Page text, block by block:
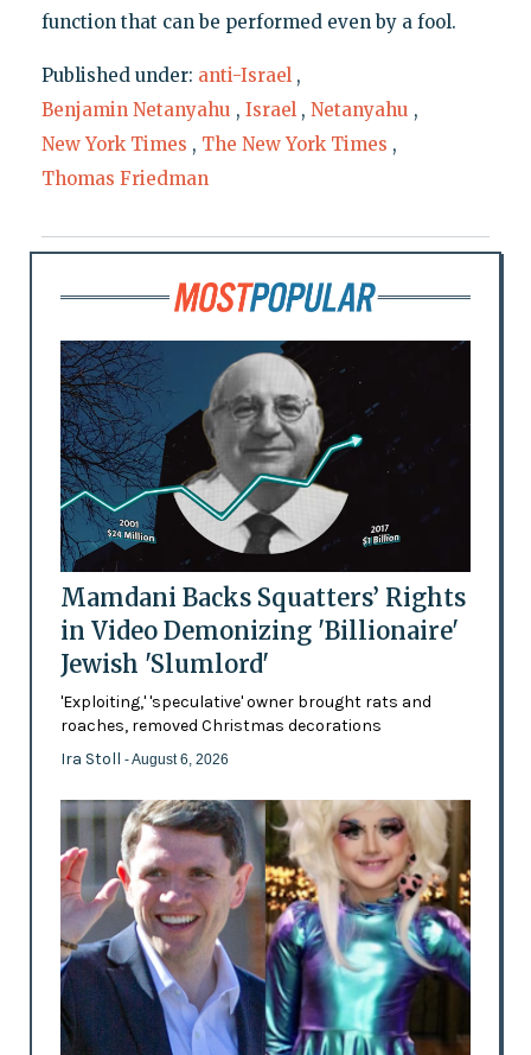
function that can be performed even by a fool.
Published under: anti-Israel ,
Benjamin Netanyahu , Israel , Netanyahu ,
New York Times , The New York Times ,
Thomas Friedman
Mamdani Backs Squatters’ Rights
in Video Demonizing 'Billionaire'
Jewish 'Slumlord'
'Exploiting,' 'speculative' owner brought rats and
roaches, removed Christmas decorations
Ira Stoll - August 6, 2026